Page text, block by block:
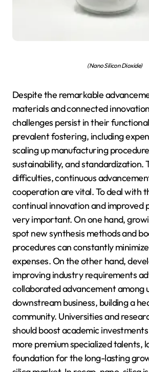
(Nano Silicon Dioxide)
Despite the remarkable
materials and connected
challenges persist in their
prevalent fostering, including
scaling up manufacturing
sustainability, and standardization.
difficulties, continuous
cooperation are vital. To deal with
continual innovation and improved
very important. On one hand,
spot new synthesis methods and
procedures can constantly
expenses. On the other hand,
improving industry requirements
collaborated advancement among
downstream business, building a
community. Universities and
should boost academic
more premium specialized talents,
foundation for the long-lasting